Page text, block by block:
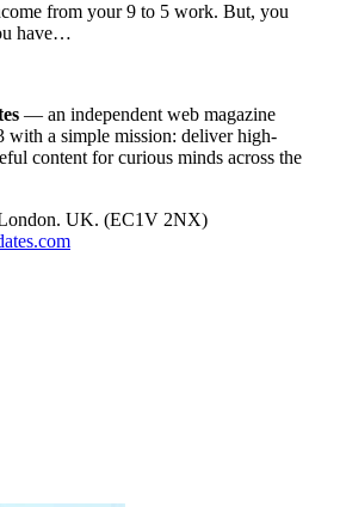
from your 9 to 5 work. But, you
have…
— an independent web magazine
with a simple mission: deliver high-
content for curious minds across the
UK. (EC1V 2NX)